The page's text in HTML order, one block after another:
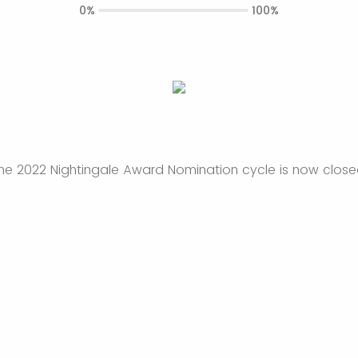
2022 Nightingale Award Nomination cycle is now
0% 100%